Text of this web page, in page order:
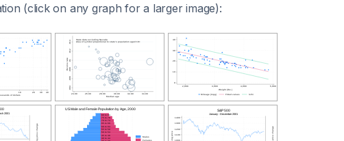
(click on any graph for a larger image):